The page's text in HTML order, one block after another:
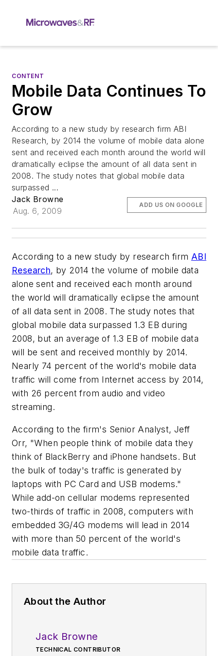
CONTENT
Mobile Data Continues To
Grow
According to a new study by research firm ABI
Research, by 2014 the volume of mobile data alone
sent and received each month around the world will
dramatically eclipse the amount of all data sent in
2008. The study notes that global mobile data
surpassed ...
Jack Browne
Aug. 6, 2009
ADD US ON GOOGLE
According to a new study by research firm ABI
Research, by 2014 the volume of mobile data
alone sent and received each month around
the world will dramatically eclipse the amount
of all data sent in 2008. The study notes that
global mobile data surpassed 1.3 EB during
2008, but an average of 1.3 EB of mobile data
will be sent and received monthly by 2014.
Nearly 74 percent of the world's mobile data
traffic will come from Internet access by 2014,
with 26 percent from audio and video
streaming.
According to the firm's Senior Analyst, Jeff
Orr, "When people think of mobile data they
think of BlackBerry and iPhone handsets. But
the bulk of today's traffic is generated by
laptops with PC Card and USB modems."
While add-on cellular modems represented
two-thirds of traffic in 2008, computers with
embedded 3G/4G modems will lead in 2014
with more than 50 percent of the world's
mobile data traffic.
About the Author
Jack Browne
TECHNICAL CONTRIBUTOR